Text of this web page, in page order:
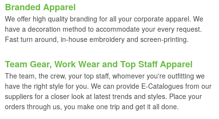
Branded Apparel
We offer high quality branding for all your corporate apparel. We
have a decoration method to accommodate your every request.
Fast turn around, in-house embroidery and screen-printing.
Team Gear, Work Wear and Top Staff Apparel
The team, the crew, your top staff, whomever you're outfitting we
have the right style for you. We can provide E-Catalogues from our
suppliers for a closer look at latest trends and styles. Place your
orders through us, you make one trip and get it all done.